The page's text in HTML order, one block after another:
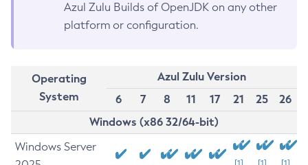
Azul Zulu Builds of OpenJDK on any other
platform or configuration.
Operating
System
Azul Zulu Version
6
7 8 11 17 21 25
26
Windows (x86 32/64-bit)
Windows Server